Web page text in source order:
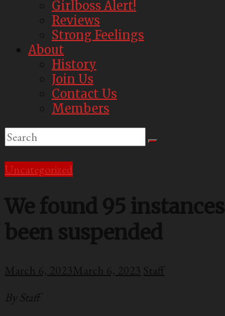
Girlboss Alert!
Reviews
Strong Feelings
About
History
Join Us
Contact Us
Members
Uncategorized
We found 95
been suspended
March 6, 2023March 6, 2023 Staff
By Staff